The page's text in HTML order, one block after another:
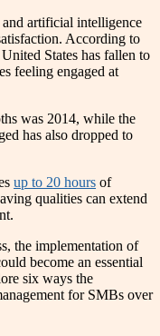
artificial intelligence
According to
States has fallen to
feeling engaged at
was 2014, while the
has also dropped to
up to 20 hours of
qualities can extend
the implementation of
become an essential
six ways the
for SMBs over